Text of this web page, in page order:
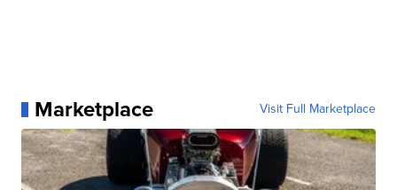
Marketplace Visit Full Marketplace